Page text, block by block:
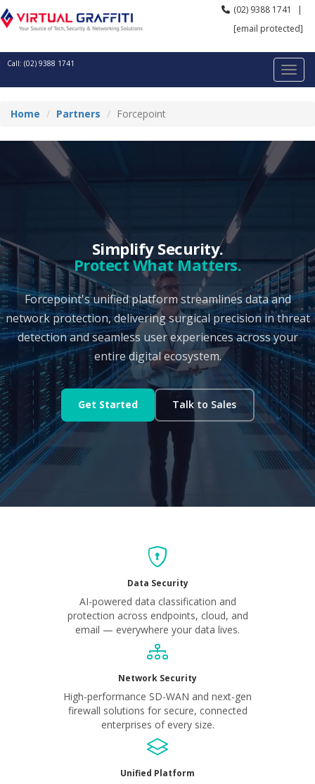
(02) 9388 1741
|
[email protected]
Call: (02) 9388 1741
Home Partners Forcepoint
Simplify Security.
Protect What Matters.
Forcepoint's unified platform streamlines data and
network protection, delivering surgical precision in threat
detection and seamless user experiences across your
entire digital ecosystem.
Get Started Talk to Sales
Data Security
AI-powered data classification and
protection across endpoints, cloud, and
email — everywhere your data lives.
Network Security
High-performance SD-WAN and next-gen
firewall solutions for secure, connected
enterprises of every size.
Unified Platform